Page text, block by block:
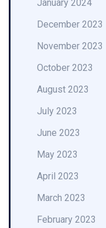
January 2024
December 2023
November 2023
October 2023
August 2023
July 2023
June 2023
May 2023
April 2023
March 2023
February 2023